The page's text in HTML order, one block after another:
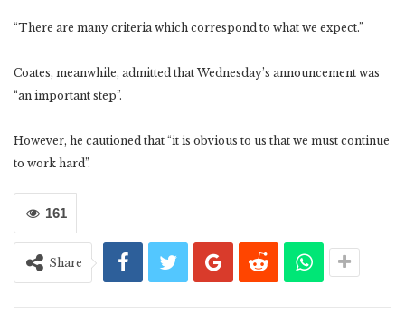
“There are many criteria which correspond to what we expect.”
Coates, meanwhile, admitted that Wednesday’s announcement was
“an important step”.
However, he cautioned that “it is obvious to us that we must continue
to work hard”.
161
Share